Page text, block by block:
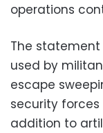
operations
The statement
used by
escape
security
addition to